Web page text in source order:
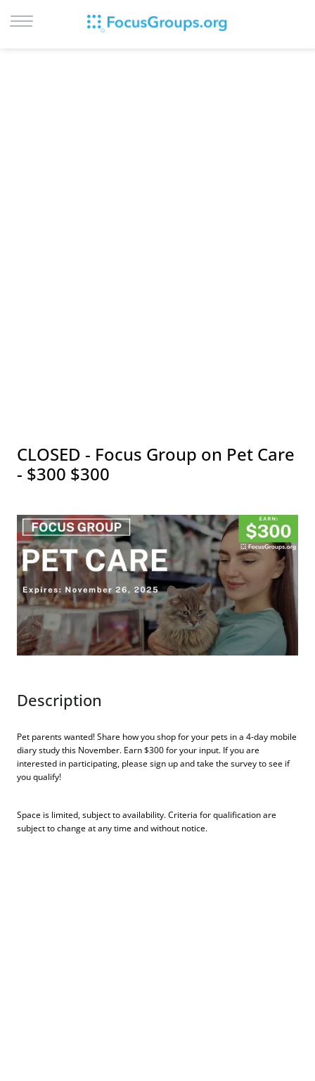
CLOSED - Focus Group on Pet Care
- $300 $300
Description
Pet parents wanted! Share how you shop for your pets in a 4-day mobile
diary study this November. Earn $300 for your input. If you are
interested in participating, please sign up and take the survey to see if
you qualify!
Space is limited, subject to availability. Criteria for qualification are
subject to change at any time and without notice.